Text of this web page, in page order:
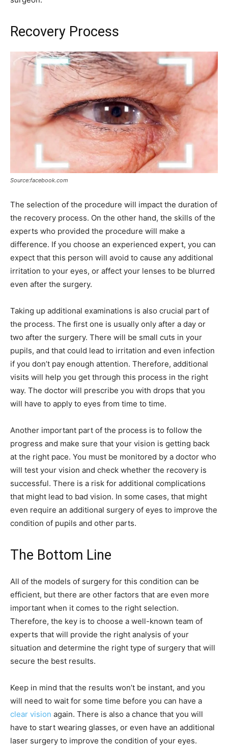
Recovery Process
Source:facebook.com
The selection of the procedure will impact the duration of
the recovery process. On the other hand, the skills of the
experts who provided the procedure will make a
difference. If you choose an experienced expert, you can
expect that this person will avoid to cause any additional
irritation to your eyes, or affect your lenses to be blurred
even after the surgery.
Taking up additional examinations is also crucial part of
the process. The first one is usually only after a day or
two after the surgery. There will be small cuts in your
pupils, and that could lead to irritation and even infection
if you don’t pay enough attention. Therefore, additional
visits will help you get through this process in the right
way. The doctor will prescribe you with drops that you
will have to apply to eyes from time to time.
Another important part of the process is to follow the
progress and make sure that your vision is getting back
at the right pace. You must be monitored by a doctor who
will test your vision and check whether the recovery is
successful. There is a risk for additional complications
that might lead to bad vision. In some cases, that might
even require an additional surgery of eyes to improve the
condition of pupils and other parts.
The Bottom Line
All of the models of surgery for this condition can be
efficient, but there are other factors that are even more
important when it comes to the right selection.
Therefore, the key is to choose a well-known team of
experts that will provide the right analysis of your
situation and determine the right type of surgery that will
secure the best results.
Keep in mind that the results won’t be instant, and you
will need to wait for some time before you can have a
clear vision again. There is also a chance that you will
have to start wearing glasses, or even have an additional
laser surgery to improve the condition of your eyes.